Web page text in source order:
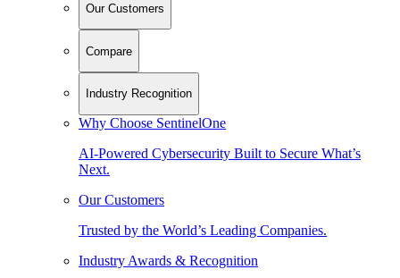
Our Customers
Compare
Industry Recognition
Why Choose SentinelOne
AI-Powered Cybersecurity Built to Secure What’s
Next.
Our Customers
Trusted by the World’s Leading Companies.
Industry Awards & Recognition